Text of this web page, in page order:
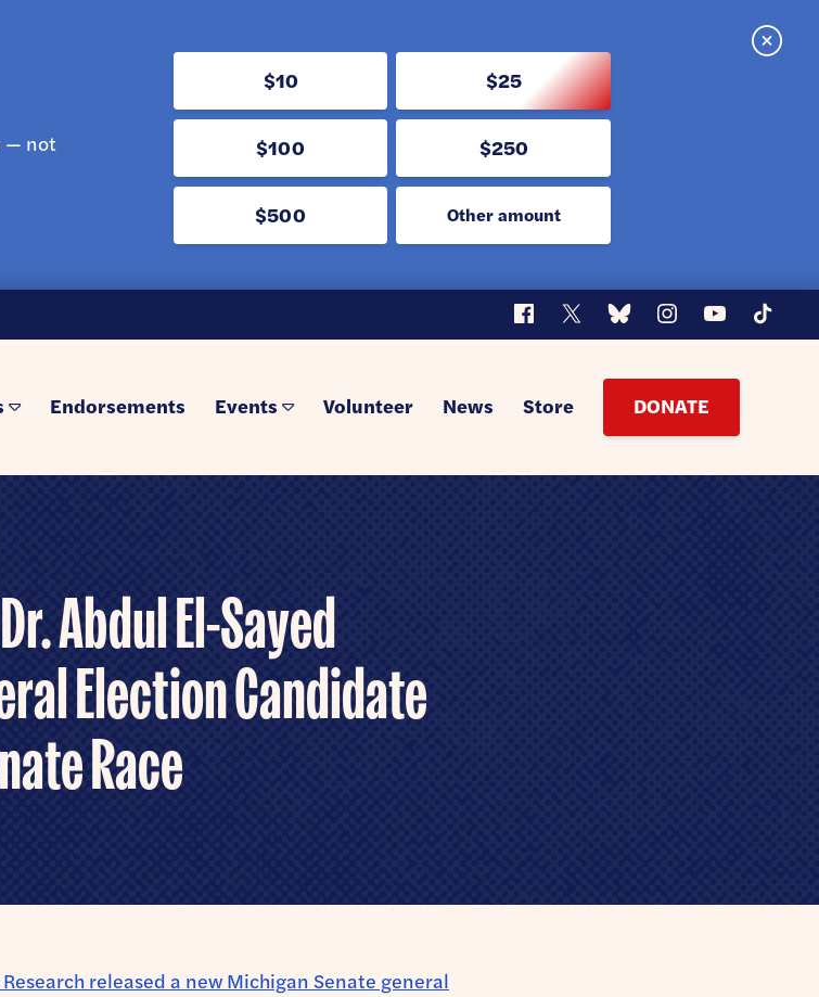
— not
$10 $25
$100 $250
$500 Other amount
Close
Facebook
X BlueskyInstagramYouTubeTikTok
Endorsements Events Volunteer News Store DONATE
Abdul El-Sayed
Election Candidate
Race
released a new Michigan Senate general